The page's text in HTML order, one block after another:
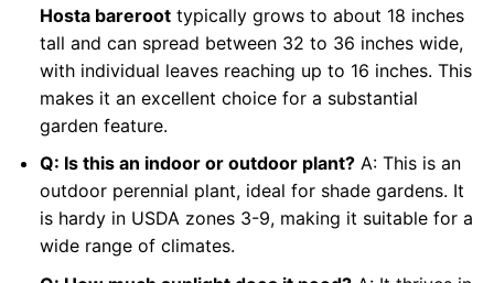
Hosta bareroottypically grows to about 18 inches
tall and can spread between 32 to 36 inches wide,
with individual leaves reaching up to 16 inches. This
makes it an excellent choice for a substantial
garden feature.
Q: Is this an indoor or outdoor plant?A: This is an
outdoor perennial plant, ideal for shade gardens. It
is hardy in USDA zones 3-9, making it suitable for a
wide range of climates.